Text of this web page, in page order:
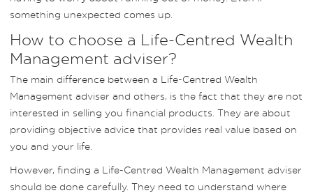
something unexpected comes up.
How to choose a Life-Centred Wealth
Management adviser?
The main difference between a Life-Centred Wealth
Management adviser and others, is the fact that they are not
interested in selling you financial products. They are about
providing objective advice that provides real value based on
you and your life.
However, finding a Life-Centred Wealth Management adviser
should be done carefully. They need to understand where